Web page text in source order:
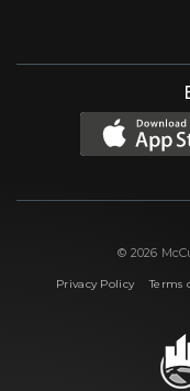
© 2026
Privacy Policy|Terms